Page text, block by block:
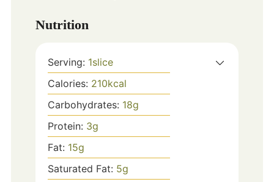
Nutrition
Serving: 1slice
Calories: 210kcal
Carbohydrates: 18g
Protein: 3g
Fat: 15g
Saturated Fat: 5g